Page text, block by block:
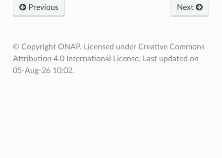
Previous Next
© Copyright ONAP. Licensed under Creative Commons
Attribution 4.0 International License. Last updated on
05-Aug-26 10:02.